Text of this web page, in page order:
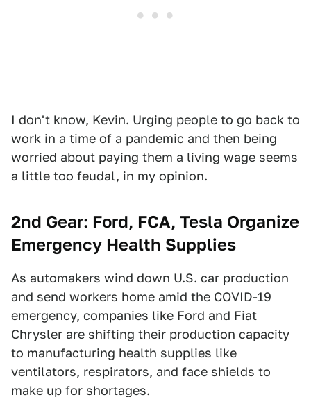
I don't know, Kevin. Urging people to go back to
work in a time of a pandemic and then being
worried about paying them a living wage seems
a little too feudal, in my opinion.
2nd Gear: Ford, FCA, Tesla Organize
Emergency Health Supplies
As automakers wind down U.S. car production
and send workers home amid the COVID-19
emergency, companies like Ford and Fiat
Chrysler are shifting their production capacity
to manufacturing health supplies like
ventilators, respirators, and face shields to
make up for shortages.